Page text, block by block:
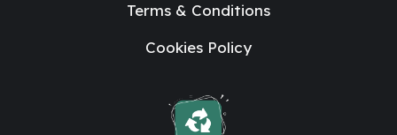
Terms & Conditions
Cookies Policy